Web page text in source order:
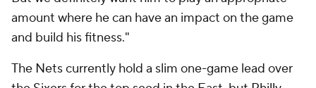
amount where he can have an impact on the game
and build his fitness."
The Nets currently hold a slim one-game lead over